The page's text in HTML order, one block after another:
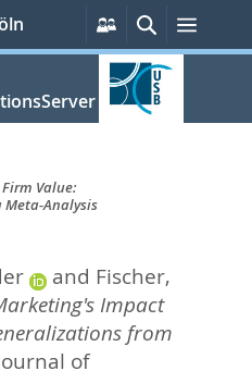
Persönliche
Services
Suche
Value:
Meta-Analysis
and Fischer,
Impact
from
of